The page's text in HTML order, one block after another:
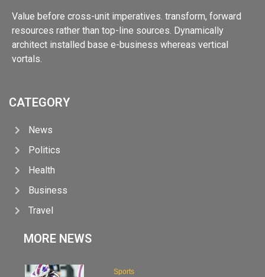
Value before cross-unit imperatives. transform, forward
resources rather than top-line sources. Dynamically
architect installed base e-business whereas vertical
vortals.
CATEGORY
News
Politics
Health
Business
Travel
MORE NEWS
Sports